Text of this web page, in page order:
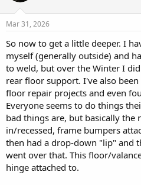
n
Mar 31, 2026
So now to get a little deeper. I
myself (generally outside) and
to weld, but over the Winter I
rear floor support. I've also
floor repair projects and even
Everyone seems to do things
bad things are, but basically
in/recessed, frame bumpers
then had a drop-down "lip" and
went over that. This floor/
hinge attached to.